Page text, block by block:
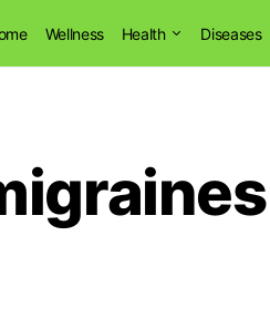
Wellness Health Diseases